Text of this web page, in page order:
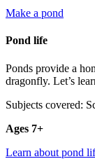
Make a pond
Pond life
Ponds provide a
dragonfly. Let’s
Subjects covered:
Ages 7+
Learn about pond